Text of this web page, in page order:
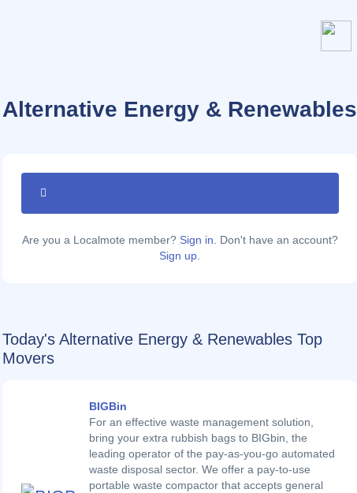
Alternative Energy & Renewables
Are you a Localmote member? Sign in. Don't have an account?
Sign up.
Today's Alternative Energy & Renewables Top
Movers
BIGBin
For an effective waste management solution,
bring your extra rubbish bags to BIGbin, the
leading operator of the pay-as-you-go automated
waste disposal sector. We offer a pay-to-use
portable waste compactor that accepts general